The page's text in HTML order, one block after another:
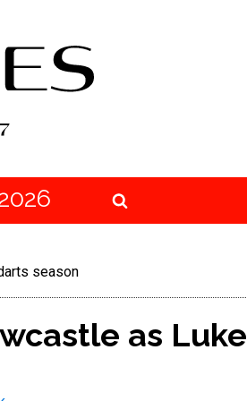
season
as Luke